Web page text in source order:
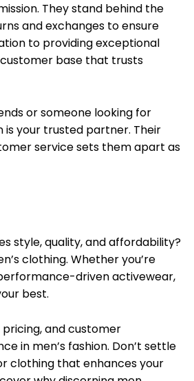
They stand behind the
and exchanges to ensure
to providing exceptional
base that trusts
or someone looking for
is your trusted partner. Their
service sets them apart as
style, quality, and affordability?
clothing. Whether you’re
driven activewear,
best.
and customer
in men’s fashion. Don’t settle
clothing that enhances your